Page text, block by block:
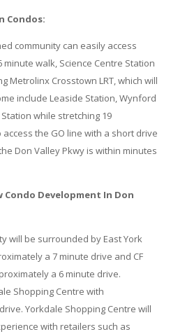
Condos:
community can easily access
walk, Science Centre Station
Metrolinx Crosstown LRT, which will
include Leaside Station, Wynford
while stretching 19
the GO line with a short drive
Don Valley Pkwy is within minutes
Condo Development In Don
will be surrounded by East York
a 7 minute drive and CF
a 6 minute drive.
Shopping Centre with
Yorkdale Shopping Centre will
with retailers such as